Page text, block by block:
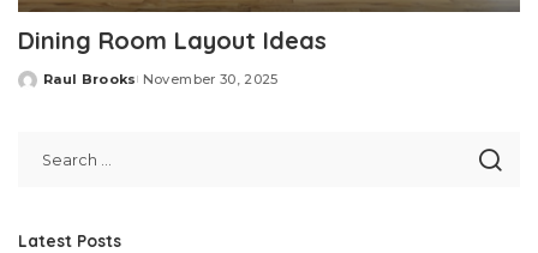
Dining Room Layout Ideas
Posted
Raul Brooks November 30, 2025
Latest Posts